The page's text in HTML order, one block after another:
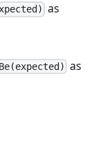
as
as